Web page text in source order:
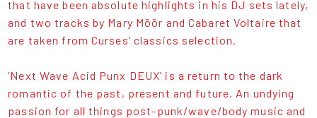
that have been absolute highlights in his DJ sets lately,
and two tracks by Mary Möör and Cabaret Voltaire that
are taken from Curses‘ classics selection.
‘Next Wave Acid Punx DEUX’ is a return to the dark
romantic of the past, present and future. An undying
passion for all things post-punk/wave/body music and